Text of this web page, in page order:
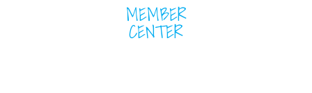
MEMBER
CENTER